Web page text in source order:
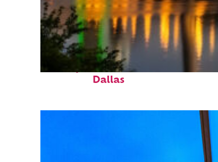
Perfect weekend in
Dallas